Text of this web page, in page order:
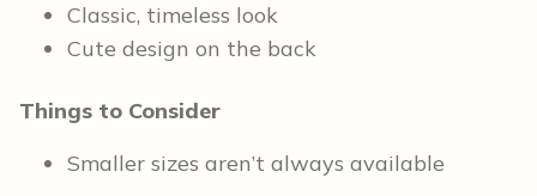
Classic, timeless look
Cute design on the back
Things to Consider
Smaller sizes aren’t always available